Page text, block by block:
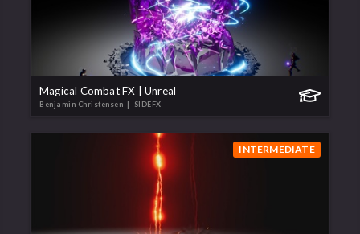
Magical Combat FX | Unreal
Benjamin Christensen | SIDEFX
INTERMEDIATE